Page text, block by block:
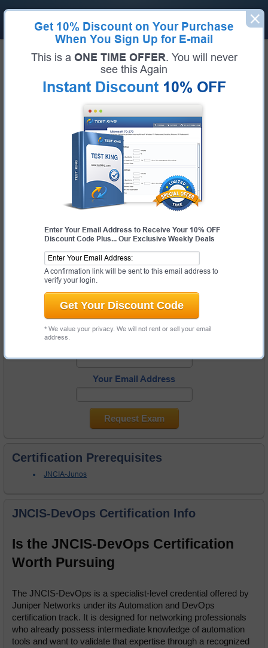
Get 10% Discount on Your Purchase
When You Sign Up for E-mail
This is a ONE TIME OFFER. You will never
see this Again
Instant Discount 10% OFF
Enter Your Email Address to Receive Your 10% OFF
Discount Code Plus... Our Exclusive Weekly Deals
A confirmation link will be sent to this email address to
verify your login.
Get Your Discount Code
* We value your privacy. We will not rent or sell your email
address.
Pass Your JNCIS-DevOps Exams -
100% Money Back Guarantee!
Get Certified Fast With Latest & Updated JNCIS-
DevOps Preparation Materials
JNCIS-DevOps
Certification Full Name:Juniper Networks Certified Specialist Automation
Certification Provider:
Juniper
Test-King is working on getting JNCIS-DevOps certification exams training
JNCIS-DevOps Certification Exam
- Automation and DevOps, Specialist Exam
Request JNCIS-DevOps Certification Exam
Request JNCIS-DevOps exam here and Test-King will get you notified
Please provide code of JNCIS-DevOps exam you are interested in
and your email address so we can inform you when requested exam
will become available. Thanks!
Your Email Address
Request Exam
Certification Prerequisites
JNCIA-Junos
JNCIS-DevOps Certification Info
Is the JNCIS-DevOps Certification
Worth Pursuing
The JNCIS-DevOps is a specialist-level credential offered by
Juniper Networks under its Automation and DevOps
certification track. It is designed for networking professionals
who already possess intermediate knowledge of automation
tools and want to validate that expertise through a recognized